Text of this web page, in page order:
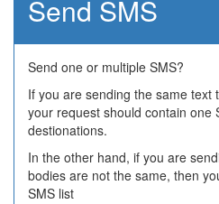
Send SMS
Send one or multiple SMS?
If you are sending the same text
your request should contain one
destionations.
In the other hand, if you are
bodies are not the same, then
SMS list